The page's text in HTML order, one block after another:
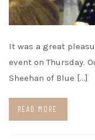
It was a great
event on Thursday.
Sheehan of Blue […]
READ MORE